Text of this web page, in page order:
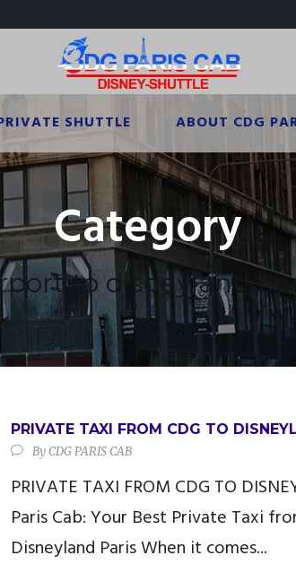
SHUTTLE ABOUT CDG
Category
to disneyland
PRIVATE TAXI FROM CDG TO
By CDG PARIS CAB
PRIVATE TAXI FROM CDG TO
Paris Cab: Your Best Private Taxi
Disneyland Paris When it comes...